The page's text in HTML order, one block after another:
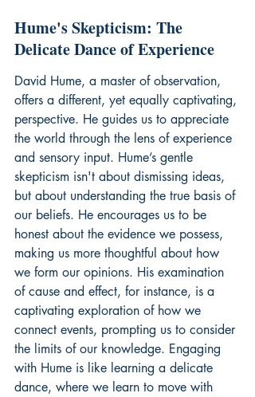
Hume's Skepticism: The
Delicate Dance of Experience
David Hume, a master of observation,
offers a different, yet equally captivating,
perspective. He guides us to appreciate
the world through the lens of experience
and sensory input. Hume’s gentle
skepticism isn't about dismissing ideas,
but about understanding the true basis of
our beliefs. He encourages us to be
honest about the evidence we possess,
making us more thoughtful about how
we form our opinions. His examination
of cause and effect, for instance, is a
captivating exploration of how we
connect events, prompting us to consider
the limits of our knowledge. Engaging
with Hume is like learning a delicate
dance, where we learn to move with